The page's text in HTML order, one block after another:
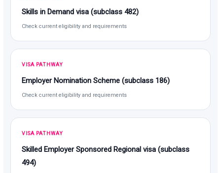
Skills in Demand visa (subclass 482)
Check current eligibility and requirements
VISA PATHWAY
Employer Nomination Scheme (subclass 186)
Check current eligibility and requirements
VISA PATHWAY
Skilled Employer Sponsored Regional visa (subclass
494)